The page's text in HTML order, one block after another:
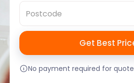
No payment required for quote